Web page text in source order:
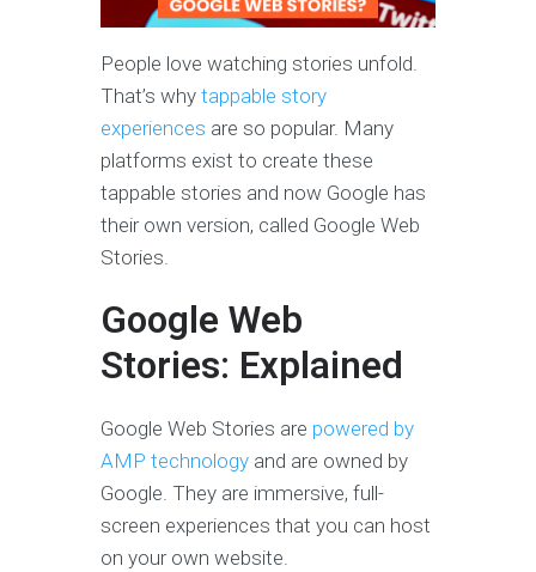
People love watching stories unfold.
That’s why tappable story
experiences are so popular. Many
platforms exist to create these
tappable stories and now Google has
their own version, called Google Web
Stories.
Google Web
Stories: Explained
Google Web Stories are powered by
AMP technology and are owned by
Google. They are immersive, full-
screen experiences that you can host
on your own website.